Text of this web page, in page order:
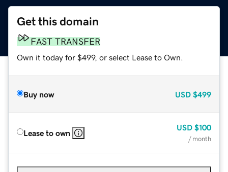
Get this domain
FAST TRANSFER
Own it today for $499, or select Lease to Own.
Buy now USD $499
Lease to own
USD $100
/ month